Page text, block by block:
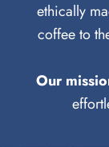
ethically
coffee to
Our